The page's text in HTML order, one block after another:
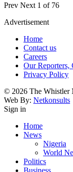
Prev Next 1 of 76
Advertisement
Home
Contact us
Careers
Our Reporters,
Privacy Policy
© 2026 The Whistler
Web By: Netkonsults
Sign in
Home
News
Nigeria
World
Politics
Business